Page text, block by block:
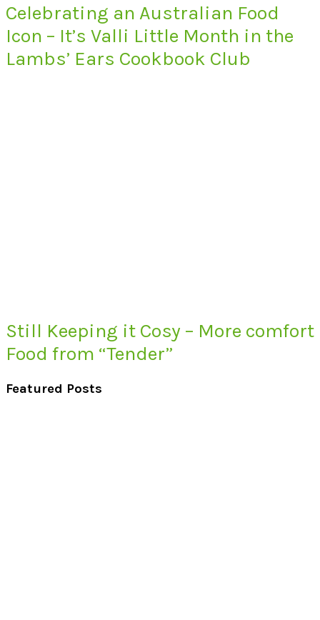
Celebrating an Australian Food
Icon – It’s Valli Little Month in the
Lambs’ Ears Cookbook Club
Still Keeping it Cosy – More comfort
Food from “Tender”
Featured Posts